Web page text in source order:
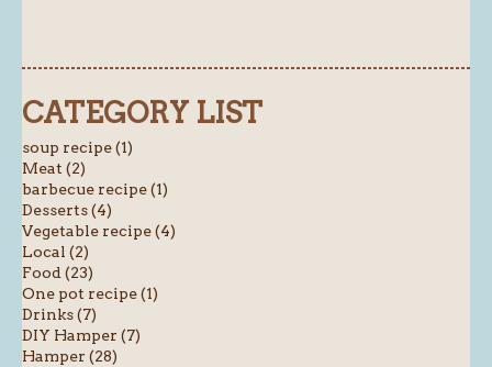
CATEGORY LIST
soup recipe (1)
Meat (2)
barbecue recipe (1)
Desserts (4)
Vegetable recipe (4)
Local (2)
Food (23)
One pot recipe (1)
Drinks (7)
DIY Hamper (7)
Hamper (28)